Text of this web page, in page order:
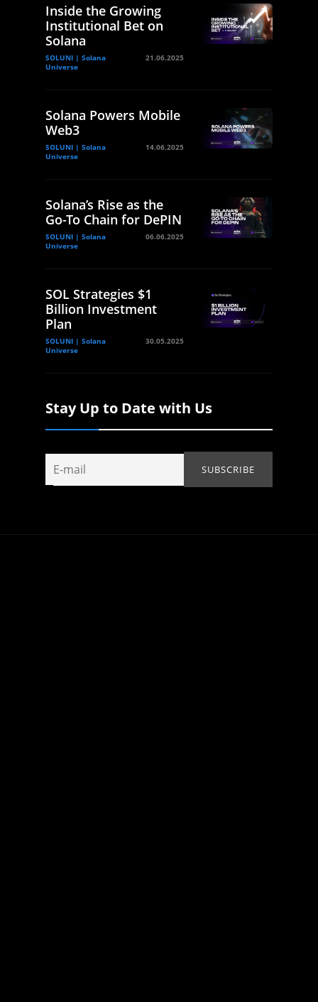
Inside the Growing
Institutional Bet on
Solana
SOLUNI | Solana
Universe
21.06.2025
Solana Powers Mobile
Web3
SOLUNI | Solana
Universe
14.06.2025
Solana’s Rise as the
Go-To Chain for DePIN
SOLUNI | Solana
Universe
06.06.2025
SOL Strategies $1
Billion Investment
Plan
SOLUNI | Solana
Universe
30.05.2025
Stay Up to Date with Us